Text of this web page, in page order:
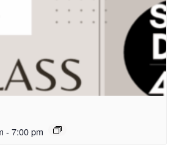
- 7:00 pm